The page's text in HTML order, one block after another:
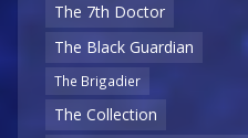
The 7th Doctor
The Black Guardian
The Brigadier
The Collection